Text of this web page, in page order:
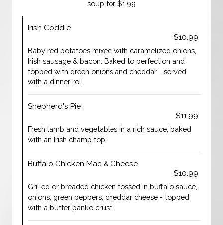
soup for $1.99
Irish Coddle
$10.99
Baby red potatoes mixed with caramelized onions,
Irish sausage & bacon. Baked to perfection and
topped with green onions and cheddar - served
with a dinner roll
Shepherd's Pie
$11.99
Fresh lamb and vegetables in a rich sauce, baked
with an Irish champ top.
Buffalo Chicken Mac & Cheese
$10.99
Grilled or breaded chicken tossed in buffalo sauce,
onions, green peppers, cheddar cheese - topped
with a butter panko crust